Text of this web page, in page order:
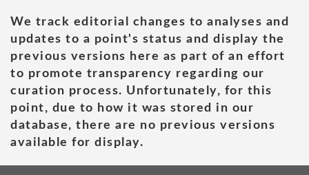
We track editorial changes to analyses and
updates to a point's status and display the
previous versions here as part of an effort
to promote transparency regarding our
curation process. Unfortunately, for this
point, due to how it was stored in our
database, there are no previous versions
available for display.